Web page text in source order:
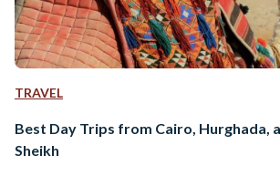
TRAVEL
Best Day Trips from Cairo, Hurghada,
Sheikh